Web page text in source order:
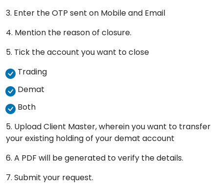
3. Enter the OTP sent on Mobile and Email
4. Mention the reason of closure.
5. Tick the account you want to close
Trading
Demat
Both
5. Upload Client Master, wherein you want to transfer
your existing holding of your demat account
6. A PDF will be generated to verify the details.
7. Submit your request.